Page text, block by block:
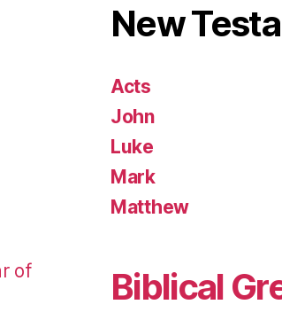
of
New
Acts
John
Luke
Mark
Matthew
Biblical